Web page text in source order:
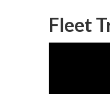
Fleet